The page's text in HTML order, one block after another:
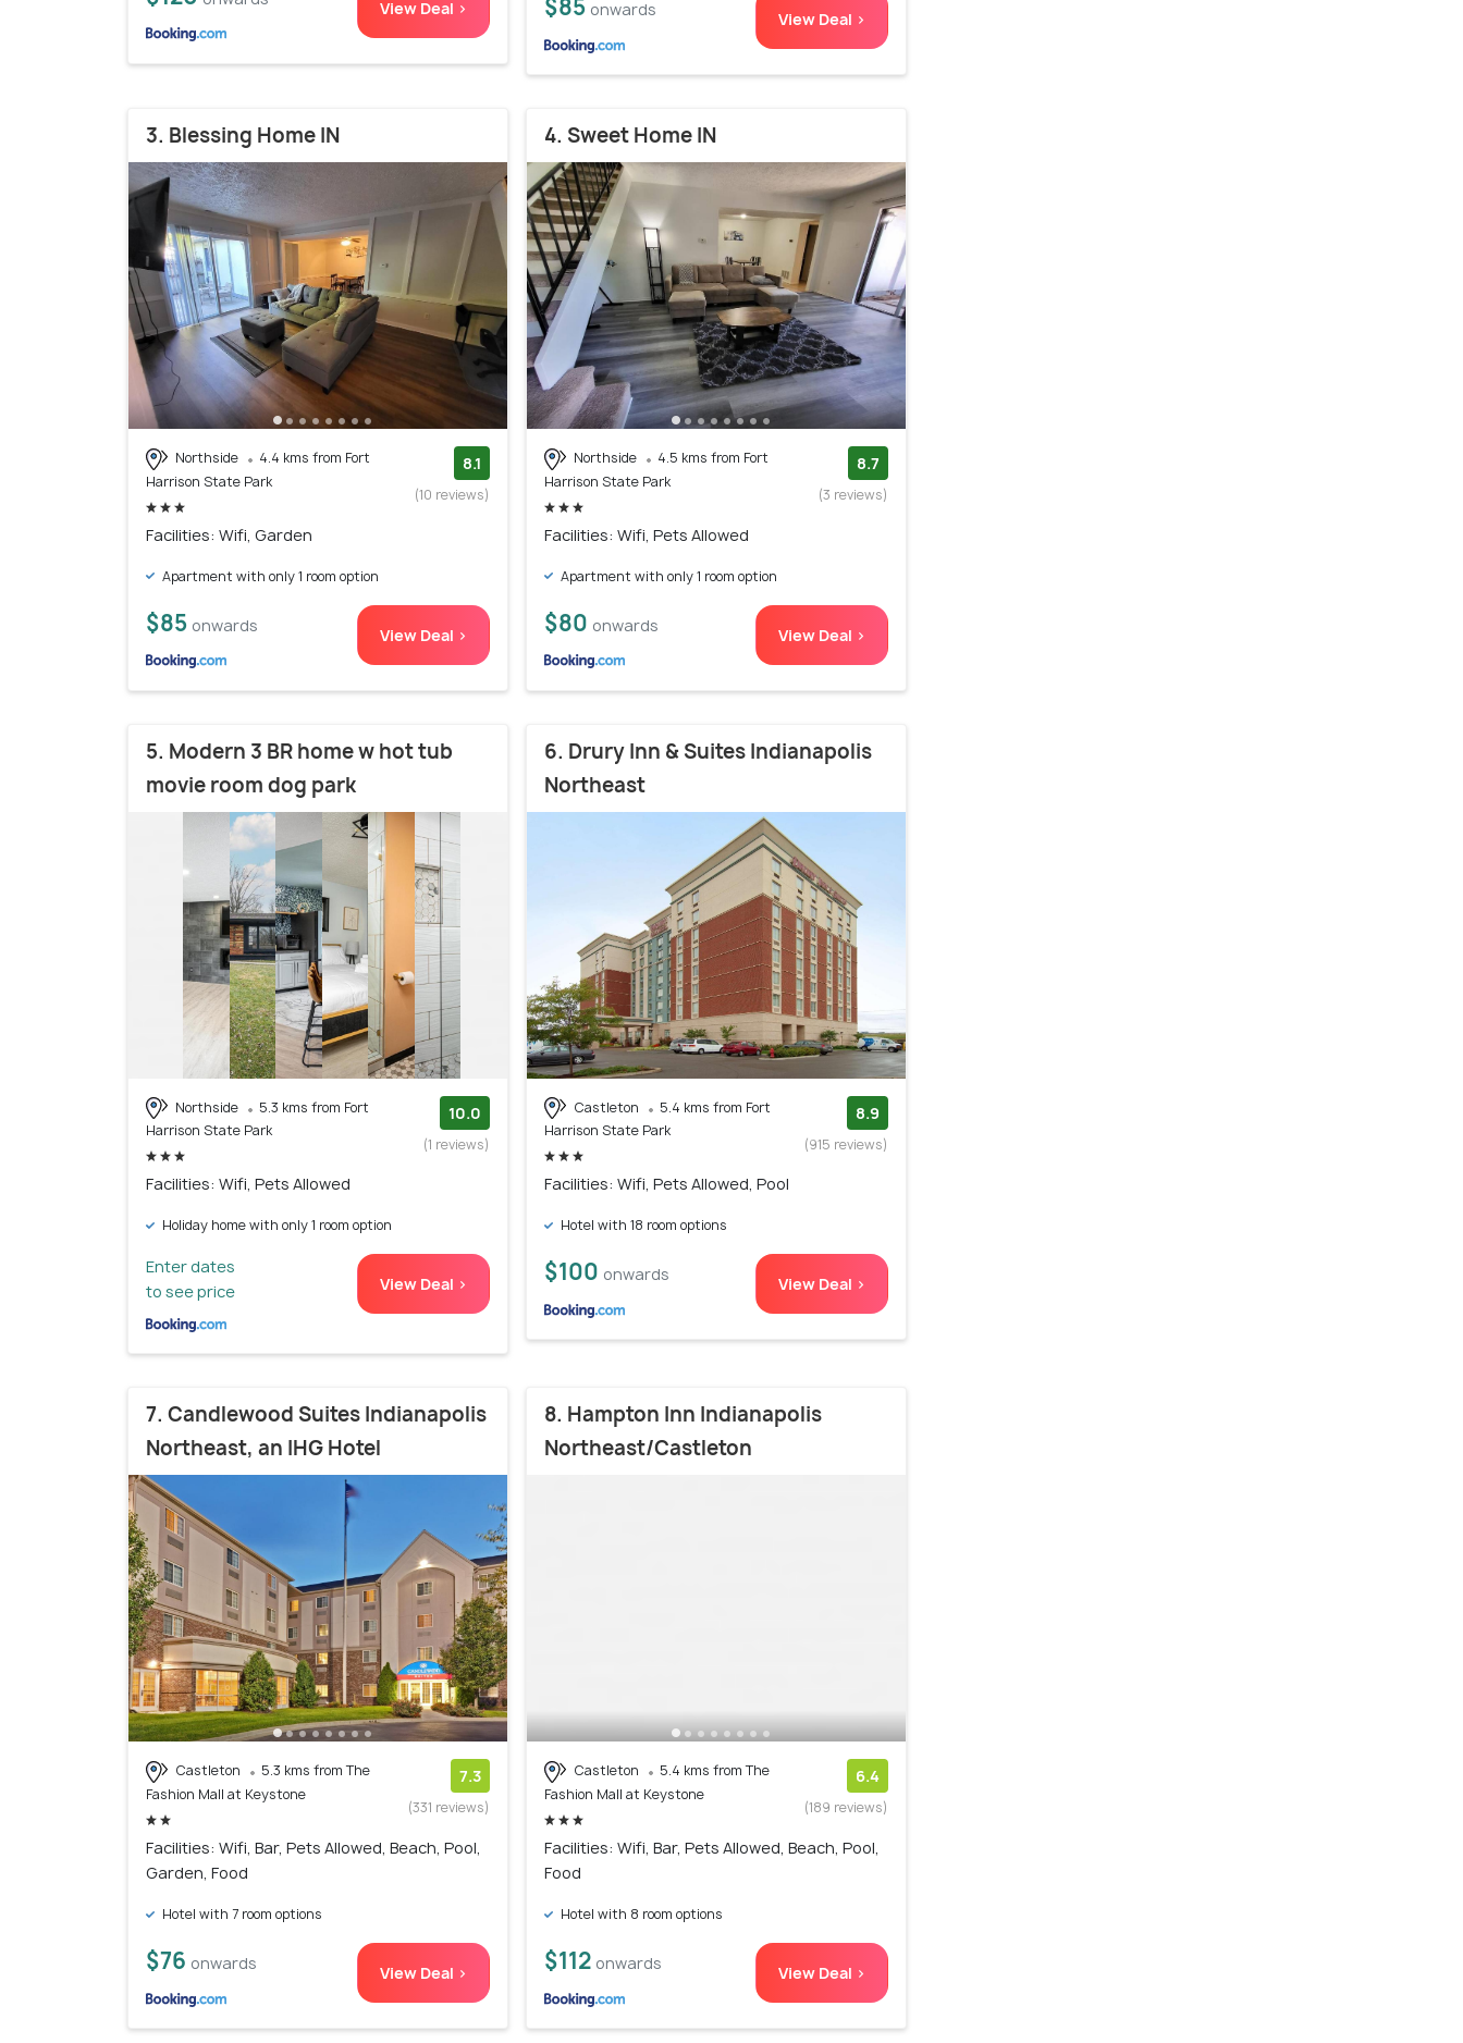
View Deal > $85 onwards View Deal >
3. Blessing Home IN
Northside
4.4 kms from Fort
Harrison State Park
8.1
(10 reviews)
Facilities: Wifi, Garden
Apartment with only 1 room option
$85 onwards View Deal >
4. Sweet Home IN
Northside
4.5 kms from Fort
Harrison State Park
8.7
(3 reviews)
Facilities: Wifi, Pets Allowed
Apartment with only 1 room option
$80 onwards View Deal >
5. Modern 3 BR home w hot tub
movie room dog park
Northside
5.3 kms from Fort
Harrison State Park
10.0
(1 reviews)
Facilities: Wifi, Pets Allowed
Holiday home with only 1 room option
Enter dates
to see price
View Deal >
6. Drury Inn & Suites Indianapolis
Northeast
Castleton
5.4 kms from Fort
Harrison State Park
8.9
(915 reviews)
Facilities: Wifi, Pets Allowed, Pool
Hotel with 18 room options
$100 onwards View Deal >
7. Candlewood Suites Indianapolis
Northeast, an IHG Hotel
Castleton
5.3 kms from The
Fashion Mall at Keystone
7.3
(331 reviews)
Facilities: Wifi, Bar, Pets Allowed, Beach, Pool,
Garden, Food
Hotel with 7 room options
$76 onwards View Deal >
8. Hampton Inn Indianapolis
Northeast/Castleton
Castleton
5.4 kms from The
Fashion Mall at Keystone
6.4
(189 reviews)
Facilities: Wifi, Bar, Pets Allowed, Beach, Pool,
Food
Hotel with 8 room options
$112 onwards View Deal >